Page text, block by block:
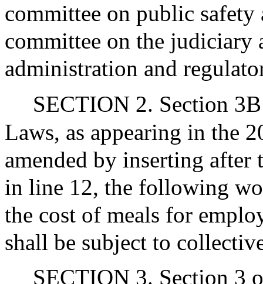
committee on public
committee on the judiciary
administration and
SECTION 2. Section
Laws, as appearing in the
amended by inserting after
in line 12, the following
the cost of meals for
shall be subject to
SECTION 3. Section 3